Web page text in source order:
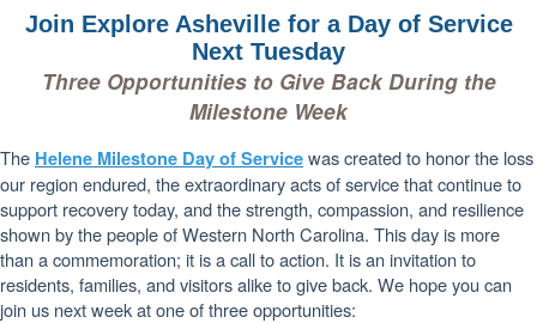
Join Explore Asheville for a Day of Service
Next Tuesday
Three Opportunities to Give Back During the
Milestone Week
The Helene Milestone Day of Servicewas created to honor the loss
our region endured, the extraordinary acts of service that continue to
support recovery today, and the strength, compassion, and resilience
shown by the people of Western North Carolina. This day is more
than a commemoration; it is a call to action. It is an invitation to
residents, families, and visitors alike to give back. We hope you can
join us next week at one of three opportunities: